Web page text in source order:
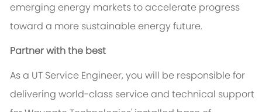
emerging energy markets to accelerate progress
toward a more sustainable energy future.
Partner with the best
As a UT Service Engineer, you will be responsible for
delivering world-class service and technical support